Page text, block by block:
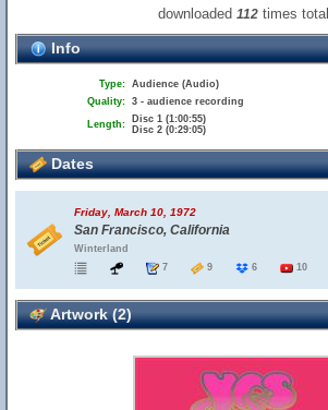
downloaded112 times total
Info
Type: Audience (Audio)
Quality: 3 - audience recording
Length:
Disc 1 (1:00:55)
Disc 2 (0:29:05)
Dates
Friday, March 10, 1972
San Francisco, California
Winterland
7
9 6 10
Artwork (2)